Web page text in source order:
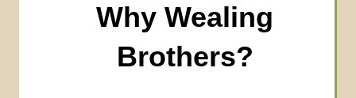
Why Wealing
Brothers?